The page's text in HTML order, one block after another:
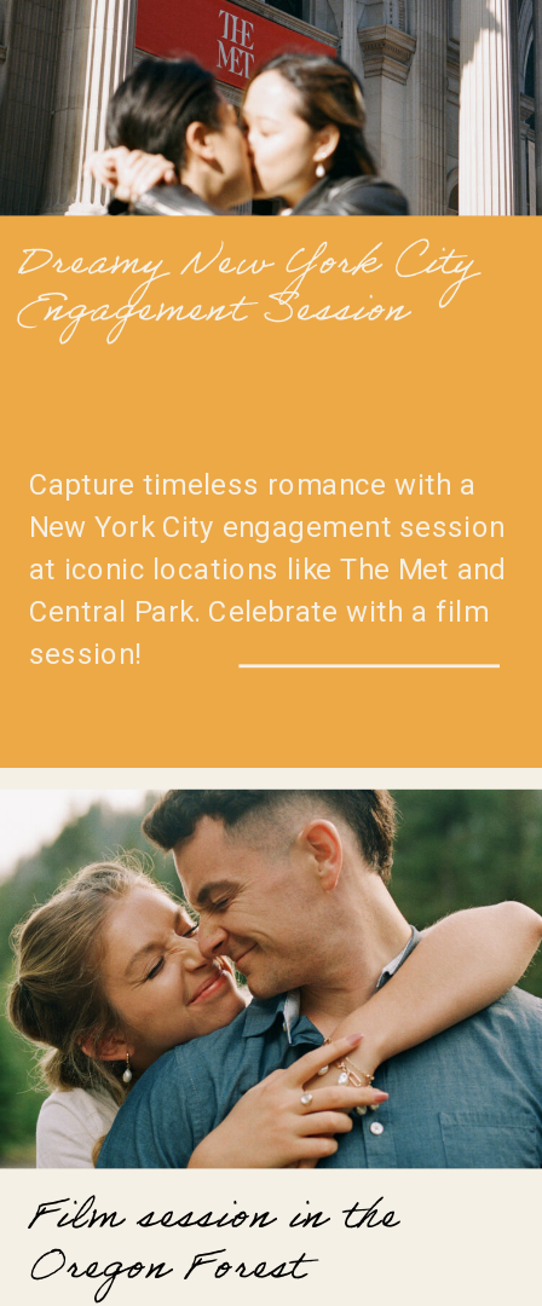
Capture timeless romance with a
New York City engagement session
at iconic locations like The Met and
Central Park. Celebrate with a film
session!
Dreamy New York City
Engagement Session
Film session in the
Oregon Forest